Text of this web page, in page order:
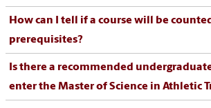
How can I tell if a course will be
prerequisites?
Is there a recommended
enter